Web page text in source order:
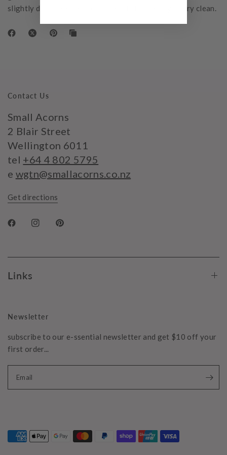
slightly damp. Please do not bleach, tumble dry or dry clean.
Contact Us
Small Acorns
2 Blair Street
Wellington 6011
tel +64 4 802 5795
e wgtn@smallacorns.co.nz
Get directions
Links
Newsletter
subscribe to our e-ssential newsletter and get $10 off your
first order...
Email